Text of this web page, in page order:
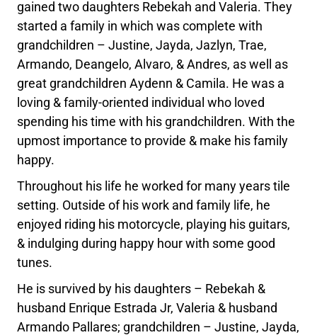
gained two daughters Rebekah and Valeria. They
started a family in which was complete with
grandchildren – Justine, Jayda, Jazlyn, Trae,
Armando, Deangelo, Alvaro, & Andres, as well as
great grandchildren Aydenn & Camila. He was a
loving & family-oriented individual who loved
spending his time with his grandchildren. With the
upmost importance to provide & make his family
happy.
Throughout his life he worked for many years tile
setting. Outside of his work and family life, he
enjoyed riding his motorcycle, playing his guitars,
& indulging during happy hour with some good
tunes.
He is survived by his daughters – Rebekah &
husband Enrique Estrada Jr, Valeria & husband
Armando Pallares; grandchildren – Justine, Jayda,